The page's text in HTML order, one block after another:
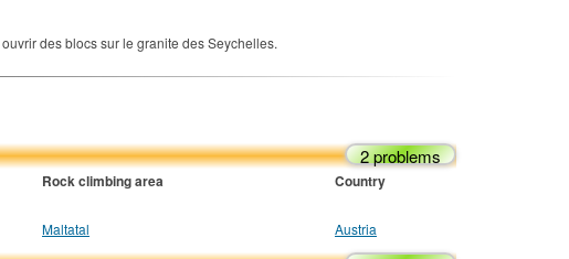
des blocs sur le granite des Seychelles.
2 problems
Rock climbing area Country
Maltatal Austria